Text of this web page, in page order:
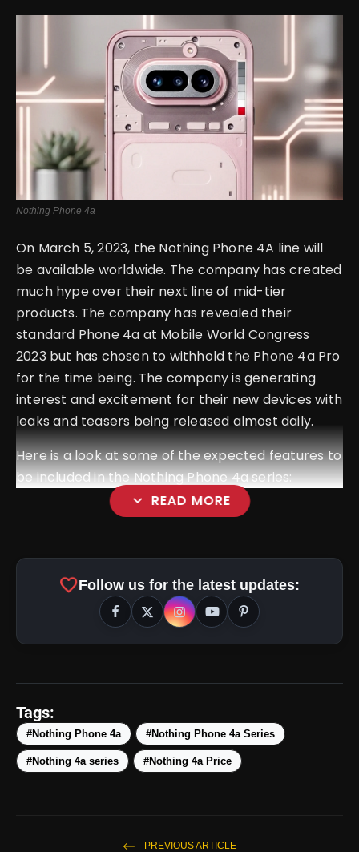
Nothing Phone 4a
On March 5, 2023, the Nothing Phone 4A line will
be available worldwide. The company has created
much hype over their next line of mid-tier
products. The company has revealed their
standard Phone 4a at Mobile World Congress
2023 but has chosen to withhold the Phone 4a Pro
for the time being. The company is generating
interest and excitement for their new devices with
leaks and teasers being released almost daily.
Here is a look at some of the expected features to
be included in the Nothing Phone 4a series:
expand_more READ MORE
Nothing OS 4:
favoriteFollow us for the latest updates:
Tags:
#Nothing Phone 4a #Nothing Phone 4a Series
#Nothing 4a series #Nothing 4a Price
PREVIOUS ARTICLE